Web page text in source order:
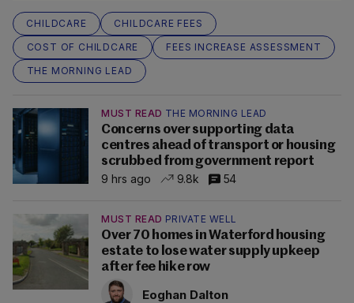
CHILDCARE
CHILDCARE FEES
COST OF CHILDCARE
FEES INCREASE ASSESSMENT
THE MORNING LEAD
MUST READ THE MORNING LEAD
Concerns over supporting data
centres ahead of transport or housing
scrubbed from government report
9 hrs ago
9.8k 54
MUST READ PRIVATE WELL
Over 70 homes in Waterford housing
estate to lose water supply upkeep
after fee hike row
Eoghan Dalton